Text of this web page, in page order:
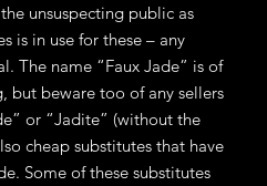
unsuspecting public as
is in use for these – any
The name “Faux Jade” is of
but beware too of any sellers
or “Jadite” (without the
cheap substitutes that have
Some of these substitutes